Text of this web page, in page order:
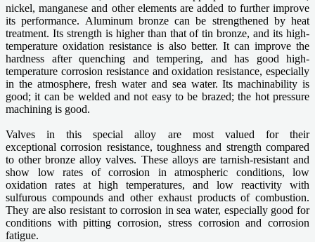
nickel, manganese and other elements are added to further improve
its performance. Aluminum bronze can be strengthened by heat
treatment. Its strength is higher than that of tin bronze, and its high-
temperature oxidation resistance is also better. It can improve the
hardness after quenching and tempering, and has good high-
temperature corrosion resistance and oxidation resistance, especially
in the atmosphere, fresh water and sea water. Its machinability is
good; it can be welded and not easy to be brazed; the hot pressure
machining is good.
Valves in this special alloy are most valued for their
exceptional corrosion resistance, toughness and strength compared
to other bronze alloy valves. These alloys are tarnish-resistant and
show low rates of corrosion in atmospheric conditions, low
oxidation rates at high temperatures, and low reactivity with
sulfurous compounds and other exhaust products of combustion.
They are also resistant to corrosion in sea water, especially good for
conditions with pitting corrosion, stress corrosion and corrosion
fatigue.